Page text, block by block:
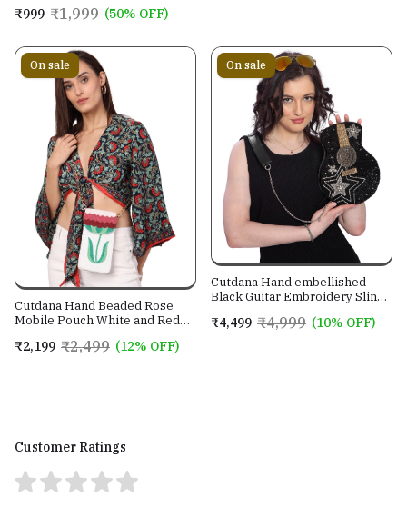
Women And Girls
₹999 ₹1,999 (50% OFF)
On sale
Cutdana Hand Beaded Rose
Mobile Pouch White and Red
₹2,199 ₹2,499 (12% OFF)
On sale
Cutdana Hand embellished
Black Guitar Embroidery Sling
Strap
₹4,499 ₹4,999 (10% OFF)
Customer Ratings